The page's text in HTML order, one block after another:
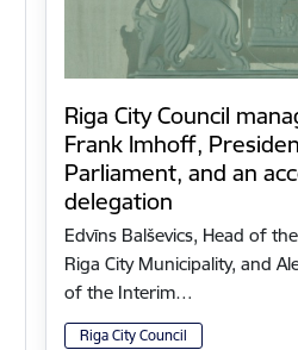
Riga City Council
Frank Imhoff,
Parliament, and an
delegation
Edvīns Balševics, Head of
Riga City Municipality, and
of the Interim…
Riga City Council